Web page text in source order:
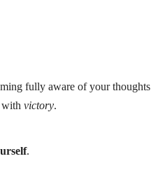
fully aware of your thoughts
with victory.
.